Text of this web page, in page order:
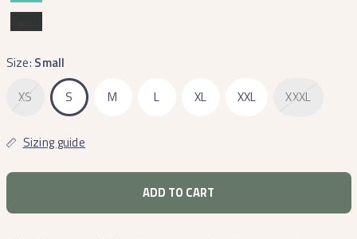
Size: Small
XS
S M L XL XXL XXXL
Sizing guide
ADD TO CART